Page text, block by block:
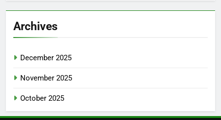
Archives
December 2025
November 2025
October 2025